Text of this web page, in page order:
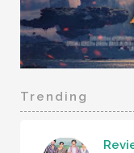
Trending